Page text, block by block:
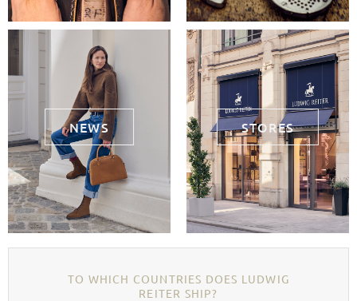
NEWS STORES
TO WHICH COUNTRIES DOES LUDWIG
REITER SHIP?